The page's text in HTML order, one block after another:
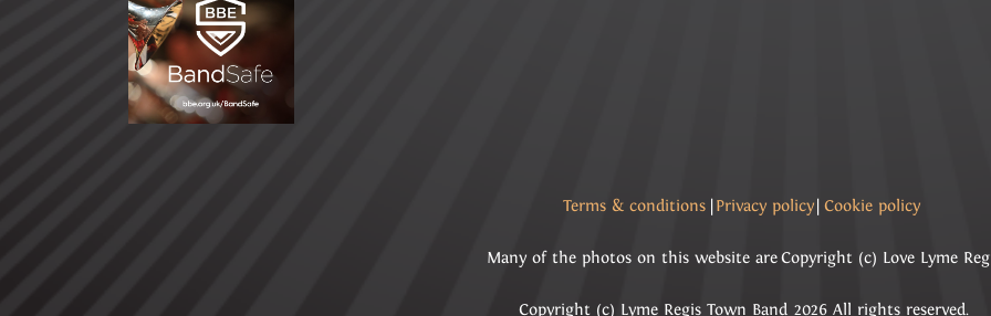
Terms & conditions Privacy policy Cookie policy
Many of the photos on this website are Copyright (c) Love Lyme
Copyright (c) Lyme Regis Town Band 2026 All rights reserved.